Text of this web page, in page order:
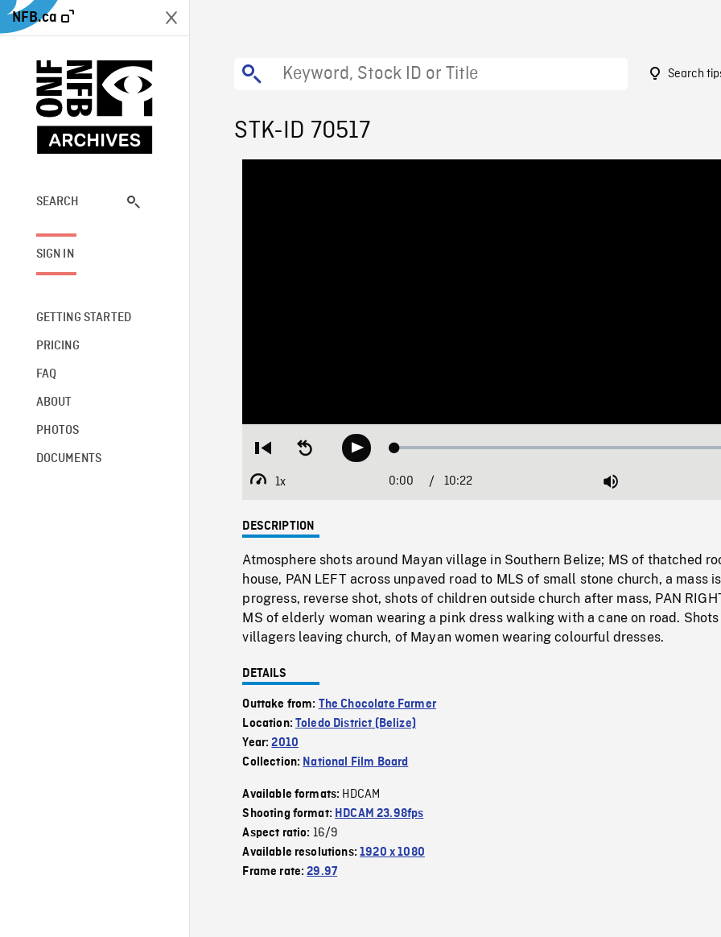
NFB.ca
SEARCH
SIGN IN
GETTING STARTED
PRICING
FAQ
ABOUT
PHOTOS
DOCUMENTS
Search
STK-ID 70517
Restart
beginning
Seek
backwardPlay Loaded:
1x
Playback
Current
0:00 / Duration
10:22 Mute
DESCRIPTION
Atmosphere shots around Mayan village in Southern Belize; MS of thatched
house, PAN LEFT across unpaved road to MLS of small stone church, a mass
progress, reverse shot, shots of children outside church after mass, PAN
MS of elderly woman wearing a pink dress walking with a cane on road.
villagers leaving church, of Mayan women wearing colourful dresses.
DETAILS
Outtake from: The Chocolate Farmer
Location:Toledo District (Belize)
Year:2010
Collection: National Film Board
Available formats: HDCAM
Shooting format: HDCAM 23.98fps
Aspect ratio: 16/9
Available resolutions:1920 x 1080
Frame rate:29.97